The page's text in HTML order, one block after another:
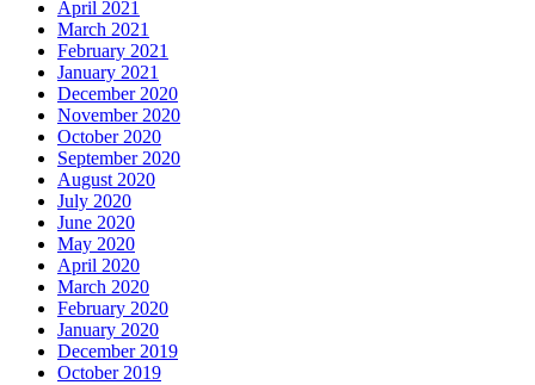
April 2021
March 2021
February 2021
January 2021
December 2020
November 2020
October 2020
September 2020
August 2020
July 2020
June 2020
May 2020
April 2020
March 2020
February 2020
January 2020
December 2019
October 2019